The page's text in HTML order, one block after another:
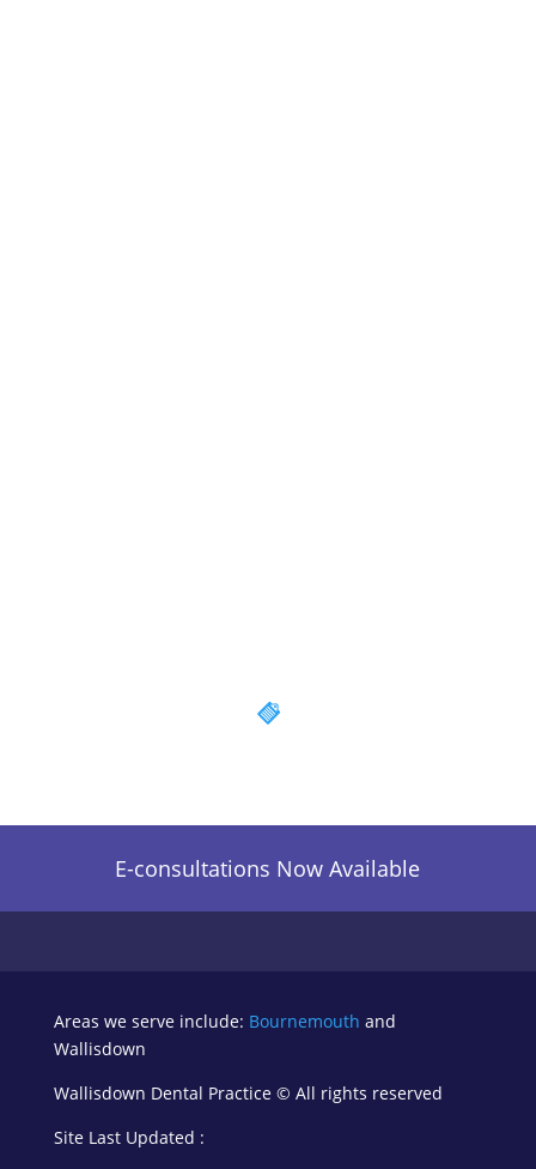
E-consultations Now Available
Areas we serve include: Bournemouth and
Wallisdown
Wallisdown Dental Practice © All rights reserved
Site Last Updated :